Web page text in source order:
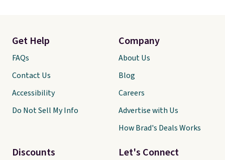
Let's Connect
Get Help
FAQs
Contact Us
Accessibility
Do Not Sell My Info
Discounts
Company
About Us
Blog
Careers
Advertise with Us
How Brad's Deals Works